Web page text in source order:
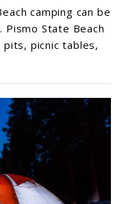
camping can be
Pismo State Beach
picnic tables,